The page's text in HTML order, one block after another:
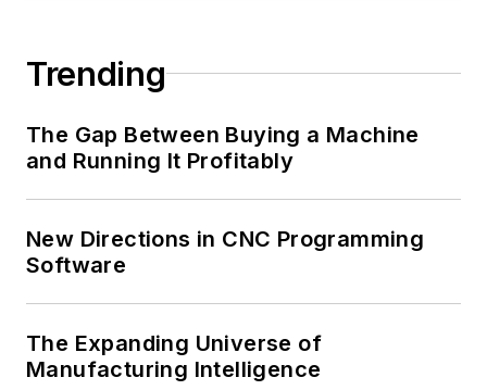
Trending
The Gap Between Buying a Machine
and Running It Profitably
New Directions in CNC Programming
Software
The Expanding Universe of
Manufacturing Intelligence